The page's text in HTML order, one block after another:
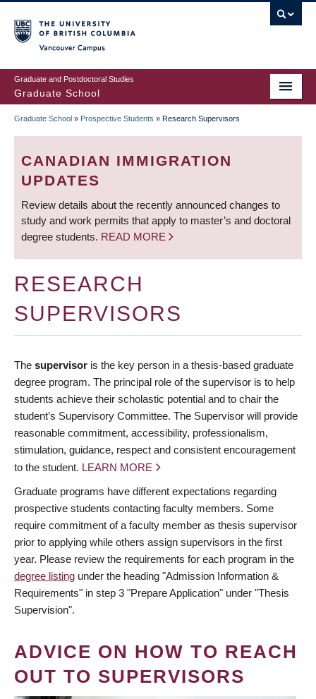
to
main
content
Graduate and Postdoctoral Studies
Graduate School
BREADCRUMB
Graduate School » Prospective Students » Research Supervisors
CANADIAN IMMIGRATION
UPDATES
Review details about the recently announced changes to
study and work permits that apply to master’s and doctoral
degree students. READ MORE
RESEARCH
SUPERVISORS
The supervisor is the key person in a thesis-based graduate
degree program. The principal role of the supervisor is to help
students achieve their scholastic potential and to chair the
student’s Supervisory Committee. The Supervisor will provide
reasonable commitment, accessibility, professionalism,
stimulation, guidance, respect and consistent encouragement
to the student. LEARN MORE
Graduate programs have different expectations regarding
prospective students contacting faculty members. Some
require commitment of a faculty member as thesis supervisor
prior to applying while others assign supervisors in the first
year. Please review the requirements for each program in the
degree listing under the heading "Admission Information &
Requirements" in step 3 "Prepare Application" under "Thesis
Supervision".
ADVICE ON HOW TO REACH
OUT TO SUPERVISORS